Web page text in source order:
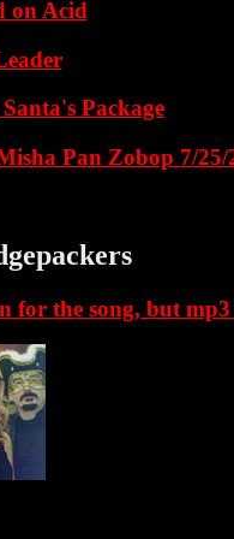
on Acid
Package
Pan Zobop 7/25/
for the song, but